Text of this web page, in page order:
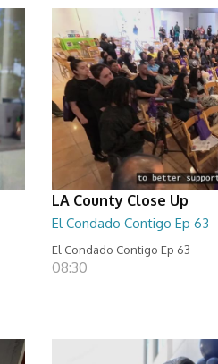
LA County Close Up
El Condado Contigo Ep 63
El Condado Contigo Ep 63
08:30